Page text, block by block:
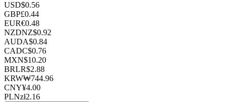
USD$0.56
GBP£0.44
EUR€0.48
NZDNZ$0.92
AUDA$0.84
CADC$0.76
MXN$10.20
BRLR$2.88
KRW₩744.96
CNY¥4.00
PLNzł2.16